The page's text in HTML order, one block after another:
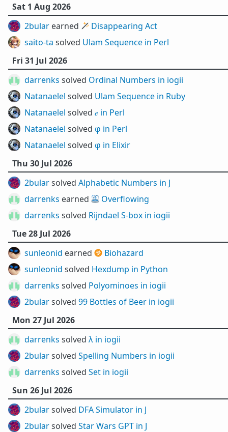
Sat 1 Aug 2026
2bular earned 🪄 Disappearing Act
saito-ta solved Ulam Sequence in Perl
Fri 31 Jul 2026
darrenks solved Ordinal Numbers in iogii
Natanaelel solved Ulam Sequence in Ruby
Natanaelel solved 𝑒 in Perl
Natanaelel solved φ in Perl
Natanaelel solved φ in Elixir
Thu 30 Jul 2026
2bularsolved Alphabetic Numbers in J
darrenks earned ⛲ Overflowing
darrenks solved Rijndael S-box in iogii
Tue 28 Jul 2026
sunleonid earned ☣️ Biohazard
sunleonid solved Hexdump in Python
darrenks solved Polyominoes in iogii
2bularsolved 99 Bottles of Beer in iogii
Mon 27 Jul 2026
darrenks solved λ in iogii
2bularsolved Spelling Numbers in iogii
darrenks solved Set in iogii
Sun 26 Jul 2026
2bularsolved DFA Simulator in J
2bularsolved Star Wars GPT in J